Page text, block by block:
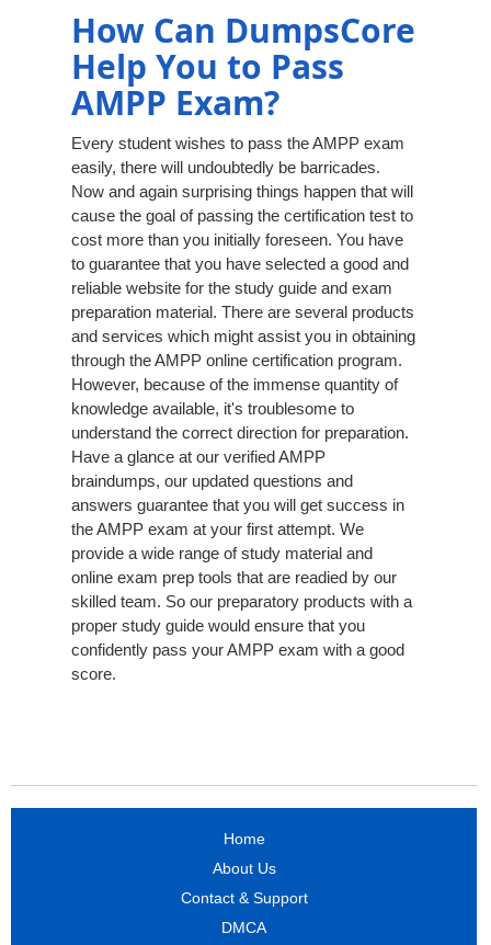
How Can DumpsCore
Help You to Pass
AMPP Exam?
Every student wishes to pass the AMPP exam
easily, there will undoubtedly be barricades.
Now and again surprising things happen that will
cause the goal of passing the certification test to
cost more than you initially foreseen. You have
to guarantee that you have selected a good and
reliable website for the study guide and exam
preparation material. There are several products
and services which might assist you in obtaining
through the AMPP online certification program.
However, because of the immense quantity of
knowledge available, it's troublesome to
understand the correct direction for preparation.
Have a glance at our verified AMPP
braindumps, our updated questions and
answers guarantee that you will get success in
the AMPP exam at your first attempt. We
provide a wide range of study material and
online exam prep tools that are readied by our
skilled team. So our preparatory products with a
proper study guide would ensure that you
confidently pass your AMPP exam with a good
score.
Home
About Us
Contact & Support
DMCA